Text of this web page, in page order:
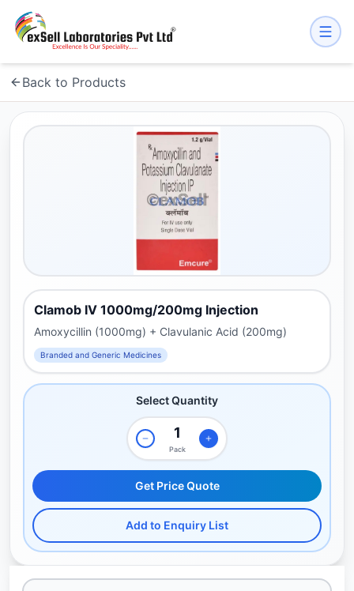
Back to Products
Clamob IV 1000mg/200mg Injection
Amoxycillin (1000mg) + Clavulanic Acid (200mg)
Branded and Generic Medicines
Select Quantity
Pack
Get Price Quote
Add to Enquiry List